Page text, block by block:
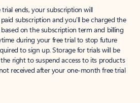
ends, your subscription will
subscription and you’ll be charged the
on the subscription term and billing
during your free trial to stop future
to sign up. Storage for trials will be
right to suspend access to its products
received after your one-month free trial